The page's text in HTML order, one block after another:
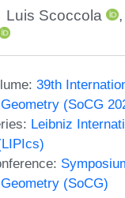
Luis Scoccola
,
39th
(SoCG
Leibniz
(SoCG)